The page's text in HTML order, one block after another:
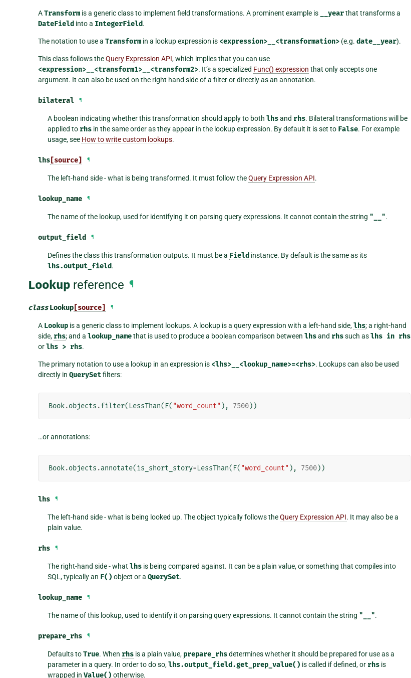
ATransformis a generic class to implement field transformations. A prominent example is __yearthat transforms a
DateField into a IntegerField.
The notation to use a Transformin a lookup expression is <expression>__<transformation>(e.g. date__year).
This class follows theQuery Expression API, which implies that you can use
<expression>__<transform1>__<transform2>. It’s a specialized Func() expression that only accepts one
argument. It can also be used on the right hand side of a filter or directly as an annotation.
bilateral ¶
A boolean indicating whether this transformation should apply to bothlhsand rhs. Bilateral transformations will be
applied to rhs in the same order as they appear in the lookup expression. By default it is set to False. For example
usage, see How to write custom lookups.
lhs[source] ¶
The left-hand side - what is being transformed. It must follow theQuery Expression API.
lookup_name ¶
The name of the lookup, used for identifying it on parsing query expressions. It cannot contain the string "__".
output_field ¶
Defines the class this transformation outputs. It must be a Field instance. By default is the same as its
lhs.output_field.
Lookup reference ¶
class Lookup [source] ¶
A Lookupis a generic class to implement lookups. A lookup is a query expression with a left-hand side,lhs; a right-hand
side, rhs; and a lookup_namethat is used to produce a boolean comparison between lhsand rhssuch aslhs in rhs
orlhs > rhs.
The primary notation to use a lookup in an expression is <lhs>__<lookup_name>=<rhs>. Lookups can also be used
directly in QuerySetfilters:
Book.objects .filter( LessThan( F( "word_count" ), 7500))
…or annotations:
Book.objects .annotate(is_short_story=LessThan( F( "word_count" ), 7500))
lhs ¶
The left-hand side - what is being looked up. The object typically follows theQuery Expression API. It may also be a
plain value.
rhs ¶
The right-hand side - whatlhs is being compared against. It can be a plain value, or something that compiles into
SQL, typically an F() object or aQuerySet.
lookup_name ¶
The name of this lookup, used to identify it on parsing query expressions. It cannot contain the string "__".
prepare_rhs ¶
Defaults toTrue. When rhs is a plain value, prepare_rhsdetermines whether it should be prepared for use as a
parameter in a query. In order to do so,lhs.output_field.get_prep_value() is called if defined, or rhs is
wrapped inValue() otherwise.